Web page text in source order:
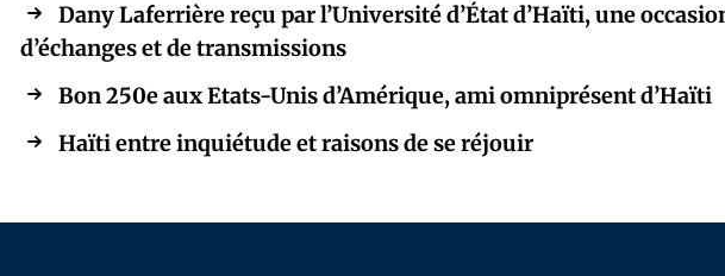
Dany Laferrière reçu par l’Université d’État d’Haïti, une
d’échanges et de transmissions
Bon 250e aux Etats-Unis d’Amérique, ami omniprésent d’Haïti
Haïti entre inquiétude et raisons de se réjouir